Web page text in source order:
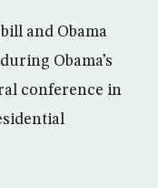
and Obama
Obama’s
conference in